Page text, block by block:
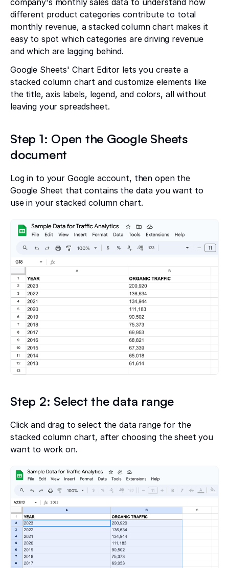
company's monthly sales data to understand how
different product categories contribute to total
monthly revenue, a stacked column chart makes it
easy to spot which categories are driving revenue
and which are lagging behind.
Google Sheets' Chart Editor lets you create a
stacked column chart and customize elements like
the title, axis labels, legend, and colors, all without
leaving your spreadsheet.
Step 1: Open the Google Sheets
document
Log in to your Google account, then open the
Google Sheet that contains the data you want to
use in your stacked column chart.
Step 2: Select the data range
Click and drag to select the data range for the
stacked column chart, after choosing the sheet you
want to work on.